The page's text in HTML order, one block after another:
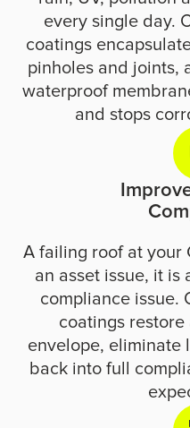
every single day.
coatings
pinholes and joints,
waterproof
and stops
A failing roof at your
an asset issue, it is
compliance issue.
coatings
envelope, eliminate
back into full